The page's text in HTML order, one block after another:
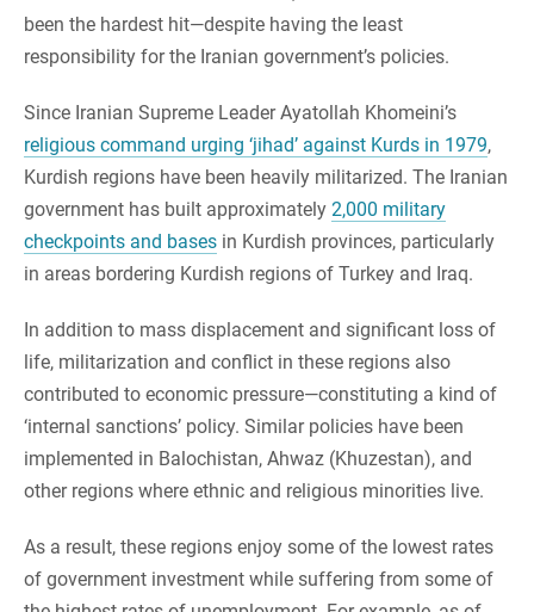
been the hardest hit—despite having the least
responsibility for the Iranian government’s policies.
Since Iranian Supreme Leader Ayatollah Khomeini’s
religious command urging ‘jihad’ against Kurds in 1979,
Kurdish regions have been heavily militarized. The Iranian
government has built approximately 2,000 military
checkpoints and bases in Kurdish provinces, particularly
in areas bordering Kurdish regions of Turkey and Iraq.
In addition to mass displacement and significant loss of
life, militarization and conflict in these regions also
contributed to economic pressure—constituting a kind of
‘internal sanctions’ policy. Similar policies have been
implemented in Balochistan, Ahwaz (Khuzestan), and
other regions where ethnic and religious minorities live.
As a result, these regions enjoy some of the lowest rates
of government investment while suffering from some of